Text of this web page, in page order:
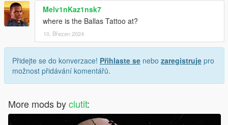
Melv1nKaz1nsk7
where is the Ballas Tattoo at?
10. Březen 2024
Přidejte se do konverzace! Přihlaste se nebo zaregistruje pro
možnost přidávání komentářů.
More mods byclutit: